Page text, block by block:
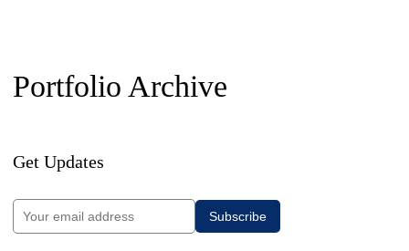
Portfolio Archive
Get Updates